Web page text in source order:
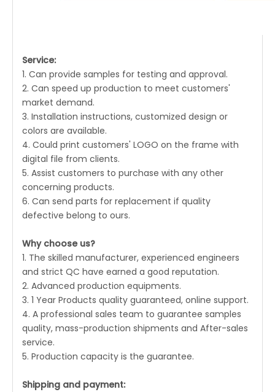
Service:
1. Can provide samples for testing and approval.
2. Can speed up production to meet customers'
market demand.
3. Installation instructions, customized design or
colors are available.
4. Could print customers' LOGO on the frame with
digital file from clients.
5. Assist customers to purchase with any other
concerning products.
6. Can send parts for replacement if quality
defective belong to ours.
Why choose us?
1. The skilled manufacturer, experienced engineers
and strict QC have earned a good reputation.
2. Advanced production equipments.
3. 1 Year Products quality guaranteed, online support.
4. A professional sales team to guarantee samples
quality, mass-production shipments and After-sales
service.
5. Production capacity is the guarantee.
Shipping and payment: